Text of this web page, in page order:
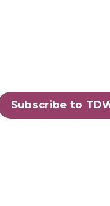
Subscribe to